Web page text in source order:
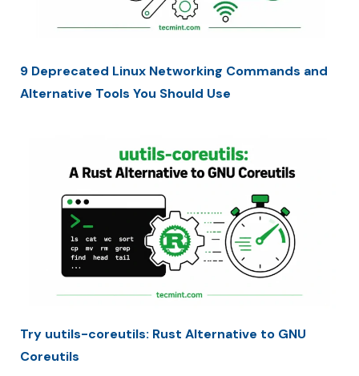
9 Deprecated Linux Networking Commands and
Alternative Tools You Should Use
Try uutils-coreutils: Rust Alternative to GNU
Coreutils